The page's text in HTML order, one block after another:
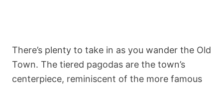
There’s plenty to take in as you wander the Old
Town. The tiered pagodas are the town’s
centerpiece, reminiscent of the more famous